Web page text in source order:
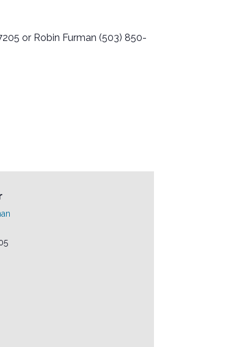
or Robin Furman (503) 850-